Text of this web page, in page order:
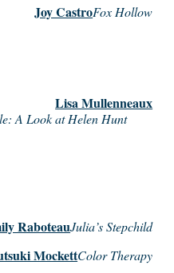
Fox Hollow
Joy Castro
A Look at Helen Hunt
Lisa Mullenneaux
Julia’s Stepchild
Raboteau
Color Therapy
Mockett